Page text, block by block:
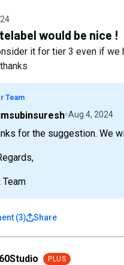
would be nice !
it for tier 3 even if we
Team
Aug 4, 2024
for the suggestion. We
Team
(3) Share
PLUS